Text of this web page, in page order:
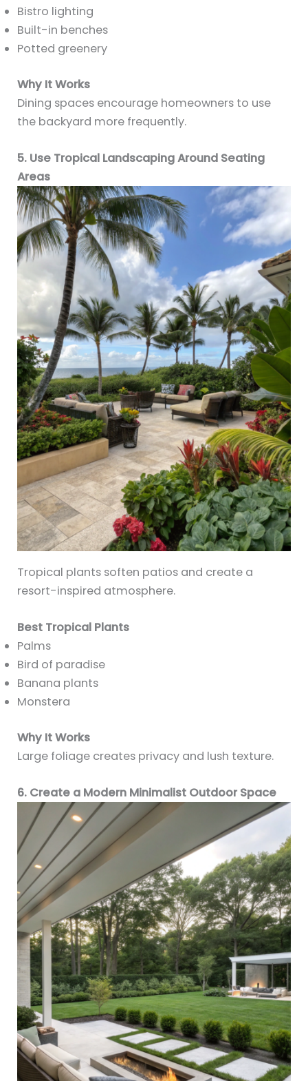
Bistro lighting
Built-in benches
Potted greenery
Why It Works
Dining spaces encourage homeowners to use
the backyard more frequently.
5. Use Tropical Landscaping Around Seating
Areas
Tropical plants soften patios and create a
resort-inspired atmosphere.
Best Tropical Plants
Palms
Bird of paradise
Banana plants
Monstera
Why It Works
Large foliage creates privacy and lush texture.
6. Create a Modern Minimalist Outdoor Space